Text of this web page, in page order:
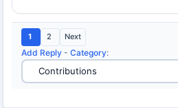
1 2 Next
Add Reply - Category: